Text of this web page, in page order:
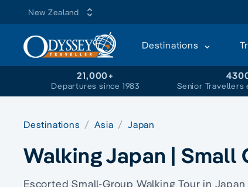
New Zealand
Destinations
21,000+
Departures since 1983 Senior Travellers
Destinations Asia Japan
Walking Japan | Small
Escorted Small-Group Walking Tour in